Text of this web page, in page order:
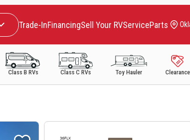
Trade-InFinancingSell Your RVServiceParts
Class B RVs Class C RVs Toy Hauler Clearance